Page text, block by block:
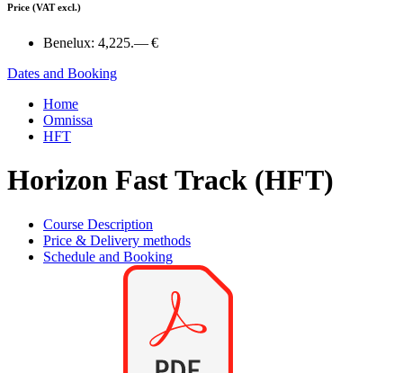
Price (VAT excl.)
Benelux: 4,225.— €
Dates and Booking
Home
Omnissa
HFT
Horizon Fast Track (HFT)
Course Description
Price & Delivery methods
Schedule and Booking